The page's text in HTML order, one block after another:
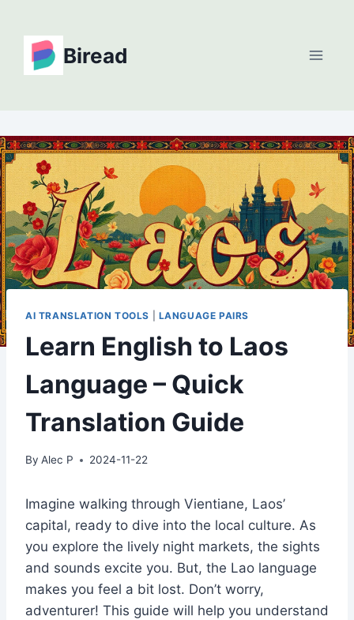
content
Biread
AI TRANSLATION TOOLS LANGUAGE PAIRS
Learn English to Laos
Language – Quick
Translation Guide
By Alec P 2024-11-22
Imagine walking through Vientiane, Laos’
capital, ready to dive into the local culture. As
you explore the lively night markets, the sights
and sounds excite you. But, the Lao language
makes you feel a bit lost. Don’t worry,
adventurer! This guide will help you understand